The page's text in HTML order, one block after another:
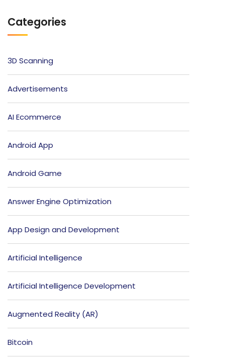
Categories
3D Scanning
Advertisements
AI Ecommerce
Android App
Android Game
Answer Engine Optimization
App Design and Development
Artificial Intelligence
Artificial Intelligence Development
Augmented Reality (AR)
Bitcoin